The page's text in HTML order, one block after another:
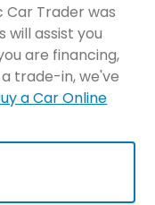
Car Trader was
will assist you
are financing,
trade-in, we've
a Car Online